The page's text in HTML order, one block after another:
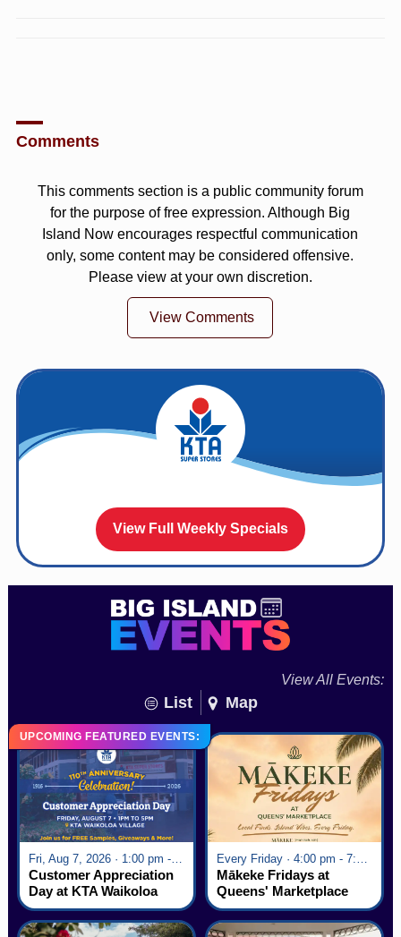
Comments
This comments section is a public community forum
for the purpose of free expression. Although Big
Island Now encourages respectful communication
only, some content may be considered offensive.
Please view at your own discretion.
View Comments
View Full Weekly Specials
View All Events:
List Map
UPCOMING FEATURED EVENTS:
Fri, Aug 7, 2026 · 1:00 pm - 5:00 pm
Customer Appreciation
Day at KTA Waikoloa
Village
Every Friday · 4:00 pm - 7:00 pm
Mākeke Fridays at
Queens' Marketplace